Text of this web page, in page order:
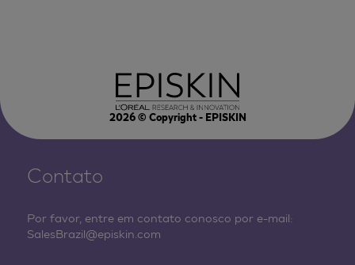
2026© Copyright - EPISKIN
Contato
Por favor, entre em contato conosco por e-mail:
SalesBrazil@episkin.com